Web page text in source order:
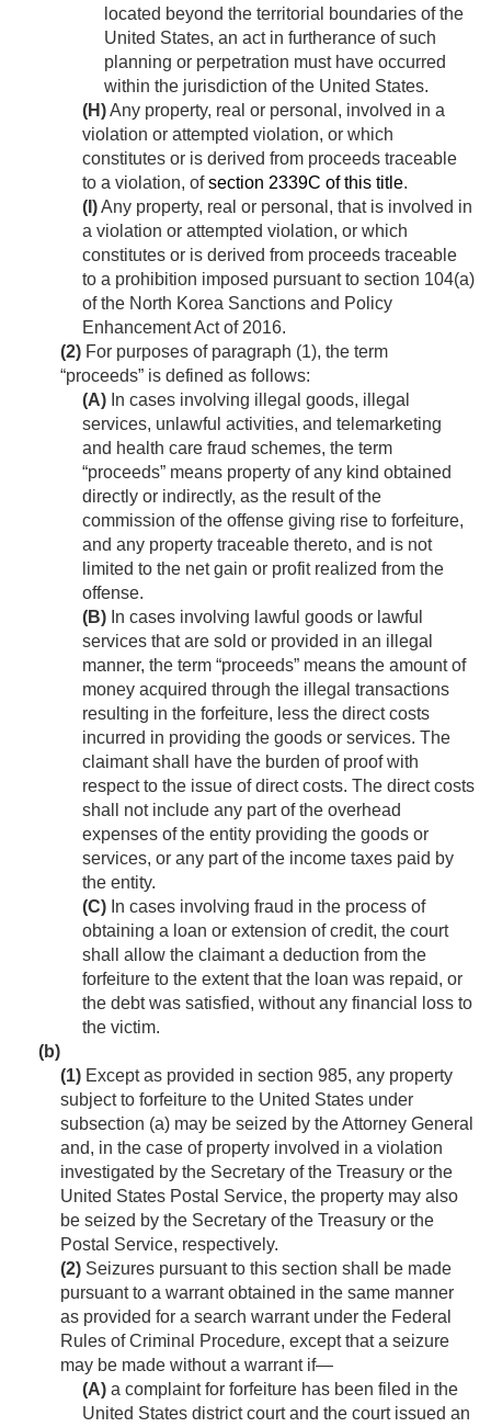
located beyond the territorial boundaries of the
United States, an act in furtherance of such
planning or perpetration must have occurred
within the jurisdiction of the United States.
(H)Any property, real or personal, involved in a
violation or attempted violation, or which
constitutes or is derived from proceeds traceable
to a violation, ofsection 2339C of this title.
(I)Any property, real or personal, that is involved in
a violation or attempted violation, or which
constitutes or is derived from proceeds traceable
to a prohibition imposed pursuant to section 104(a)
of the North Korea Sanctions and Policy
Enhancement Act of 2016.
(2) For purposes of paragraph (1), the term
“proceeds” is defined as follows:
(A) In cases involving illegal goods, illegal
services, unlawful activities, and telemarketing
and health care fraud schemes, the term
“proceeds” means property of any kind obtained
directly or indirectly, as the result of the
commission of the offense giving rise to forfeiture,
and any property traceable thereto, and is not
limited to the net gain or profit realized from the
offense.
(B) In cases involving lawful goods or lawful
services that are sold or provided in an illegal
manner, the term “proceeds” means the amount of
money acquired through the illegal transactions
resulting in the forfeiture, less the direct costs
incurred in providing the goods or services. The
claimant shall have the burden of proof with
respect to the issue of direct costs. The direct costs
shall not include any part of the overhead
expenses of the entity providing the goods or
services, or any part of the income taxes paid by
the entity.
(C) In cases involving fraud in the process of
obtaining a loan or extension of credit, the court
shall allow the claimant a deduction from the
forfeiture to the extent that the loan was repaid, or
the debt was satisfied, without any financial loss to
the victim.
(b)
(1) Except as provided in section 985, any property
subject to forfeiture to the United States under
subsection (a) may be seized by the Attorney General
and, in the case of property involved in a violation
investigated by the Secretary of the Treasury or the
United States Postal Service, the property may also
be seized by the Secretary of the Treasury or the
Postal Service, respectively.
(2) Seizures pursuant to this section shall be made
pursuant to a warrant obtained in the same manner
as provided for a search warrant under the Federal
Rules of Criminal Procedure, except that a seizure
may be made without a warrant if—
(A) a complaint for forfeiture has been filed in the
United States district court and the court issued an